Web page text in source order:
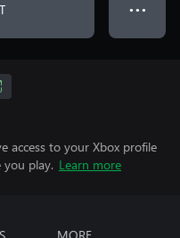
● ● ●
access to your Xbox profile
play. Learn more